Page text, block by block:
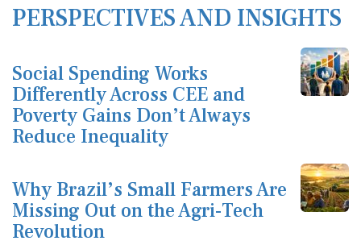
PERSPECTIVES AND INSIGHTS
Social Spending Works
Differently Across CEE and
Poverty Gains Don’t Always
Reduce Inequality
Why Brazil’s Small Farmers Are
Missing Out on the Agri-Tech
Revolution